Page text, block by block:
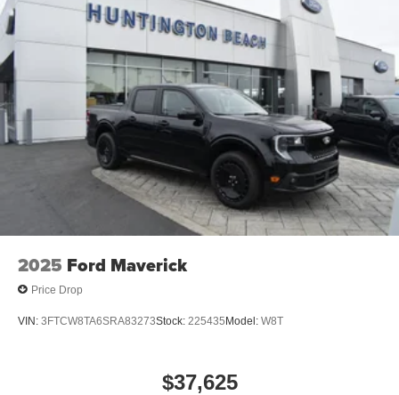
2025 Ford Maverick
Price Drop
VIN: 3FTCW8TA6SRA83273Stock: 225435Model: W8T
$37,625